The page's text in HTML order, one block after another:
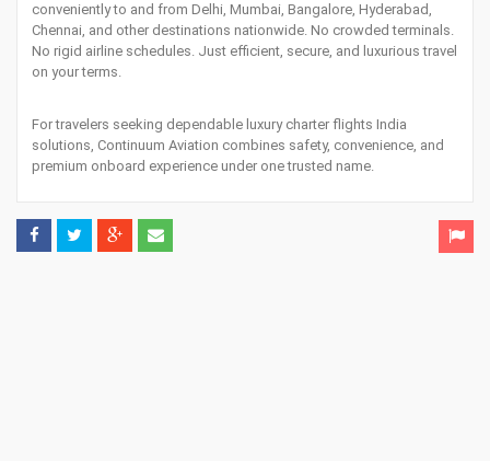
conveniently to and from Delhi, Mumbai, Bangalore, Hyderabad,
Chennai, and other destinations nationwide. No crowded terminals.
No rigid airline schedules. Just efficient, secure, and luxurious travel
on your terms.
For travelers seeking dependable luxury charter flights India
solutions, Continuum Aviation combines safety, convenience, and
premium onboard experience under one trusted name.